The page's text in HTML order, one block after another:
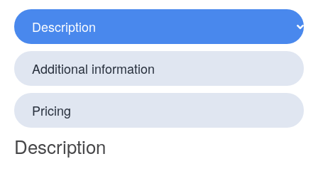
Description
Additional information
Pricing
Description